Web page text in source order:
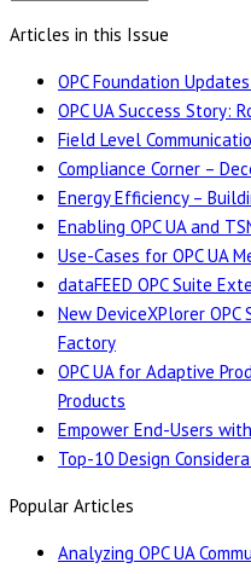
Articles in this Issue
OPC Foundation
OPC UA Success Story:
Field Level
Compliance Corner –
Energy Efficiency –
Enabling OPC UA and
Use-Cases for OPC UA
dataFEED OPC Suite
New DeviceXPlorer
Factory
OPC UA for Adaptive
Products
Empower End-Users
Top-10 Design
Popular Articles
Analyzing OPC UA